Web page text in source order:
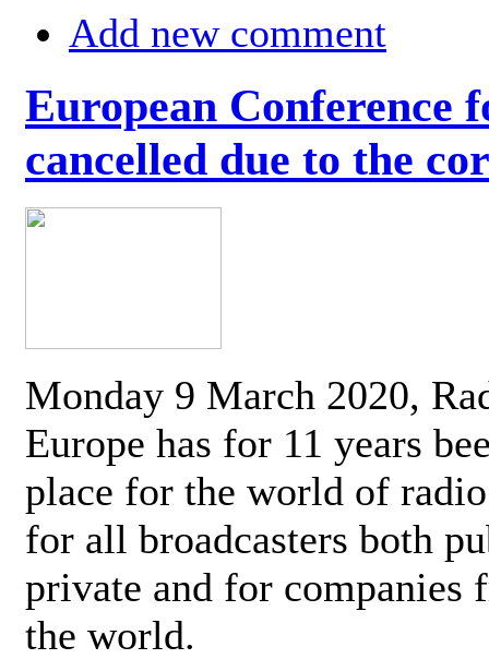
Add new comment
European Conference
cancelled due to the
Monday 9 March 2020,
Europe has for 11 years
place for the world of
for all broadcasters both
private and for companies
the world.